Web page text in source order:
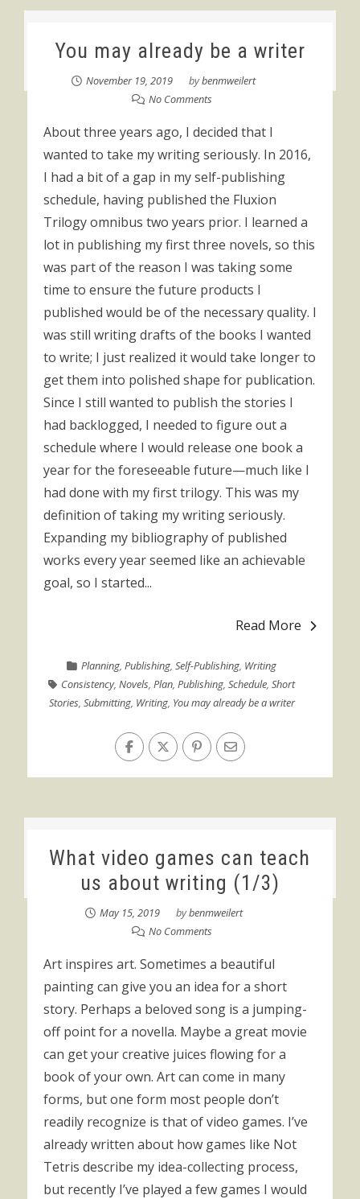
You may already be a writer
November 19, 2019 bybenmweilert
No Comments
About three years ago, I decided that I
wanted to take my writing seriously. In 2016,
I had a bit of a gap in my self-publishing
schedule, having published the Fluxion
Trilogy omnibus two years prior. I learned a
lot in publishing my first three novels, so this
was part of the reason I was taking some
time to ensure the future products I
published would be of the necessary quality. I
was still writing drafts of the books I wanted
to write; I just realized it would take longer to
get them into polished shape for publication.
Since I still wanted to publish the stories I
had backlogged, I needed to figure out a
schedule where I would release one book a
year for the foreseeable future—much like I
had done with my first trilogy. This was my
definition of taking my writing seriously.
Expanding my bibliography of published
works every year seemed like an achievable
goal, so I started...
Read More
Planning,Publishing,Self-Publishing, Writing
Consistency,Novels,Plan,Publishing,Schedule,Short
Stories, Submitting, Writing, You may already be a writer
What video games can teach
us about writing (1/3)
May 15, 2019 bybenmweilert
No Comments
Art inspires art. Sometimes a beautiful
painting can give you an idea for a short
story. Perhaps a beloved song is a jumping-
off point for a novella. Maybe a great movie
can get your creative juices flowing for a
book of your own. Art can come in many
forms, but one form most people don’t
readily recognize is that of video games. I’ve
already written about how games like Not
Tetris describe my idea-collecting process,
but recently I’ve played a few games I would